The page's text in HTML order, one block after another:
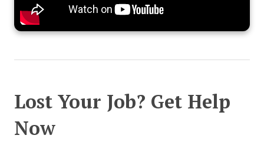
Lost Your Job? Get Help
Now